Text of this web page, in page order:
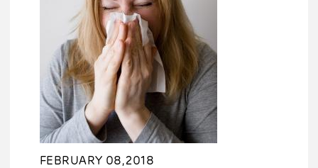
FEBRUARY 08, 2018